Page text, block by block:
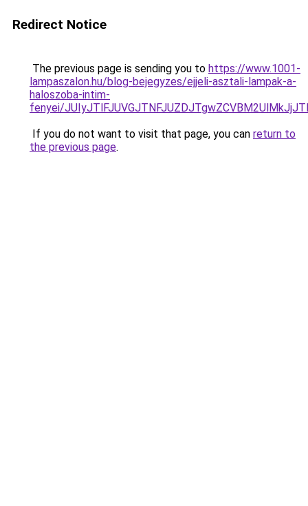
Redirect Notice
The previous page is sending you to https://www.1001-
lampaszalon.hu/blog-bejegyzes/ejjeli-asztali-lampak-a-
haloszoba-intim-
fenyei/
If you do not want to visit that page, you can return to
the previous page.